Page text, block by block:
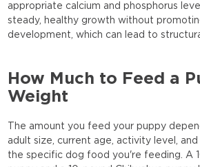
appropriate calcium and phosphorus
steady, healthy growth without
development, which can lead to
How Much to Feed a
Weight
The amount you feed your puppy
adult size, current age, activity level,
the specific dog food you're feeding. A